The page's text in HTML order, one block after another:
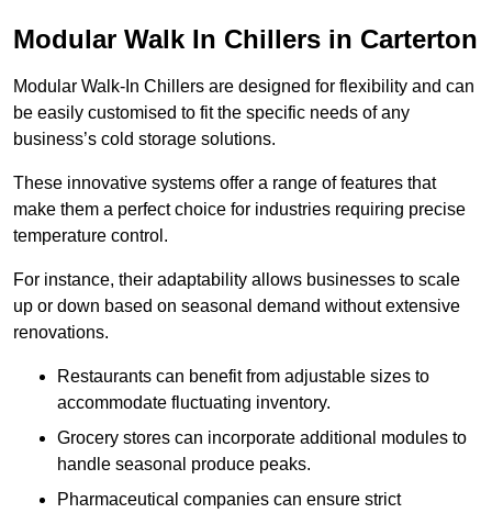
Modular Walk In Chillers in Carterton
Modular Walk-In Chillers are designed for flexibility and can
be easily customised to fit the specific needs of any
business’s cold storage solutions.
These innovative systems offer a range of features that
make them a perfect choice for industries requiring precise
temperature control.
For instance, their adaptability allows businesses to scale
up or down based on seasonal demand without extensive
renovations.
Restaurants can benefit from adjustable sizes to
accommodate fluctuating inventory.
Grocery stores can incorporate additional modules to
handle seasonal produce peaks.
Pharmaceutical companies can ensure strict